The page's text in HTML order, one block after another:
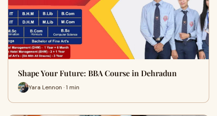
Shape Your Future: BBA Course in Dehradun
Yara Lennon · 1 min